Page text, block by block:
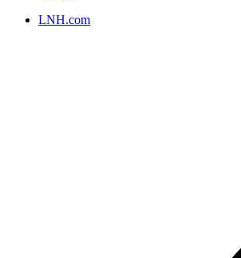
LNH.com